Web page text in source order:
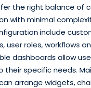
the right balance of
with minimal
include
user roles, workflows
dashboards allow
their specific needs.
arrange widgets,